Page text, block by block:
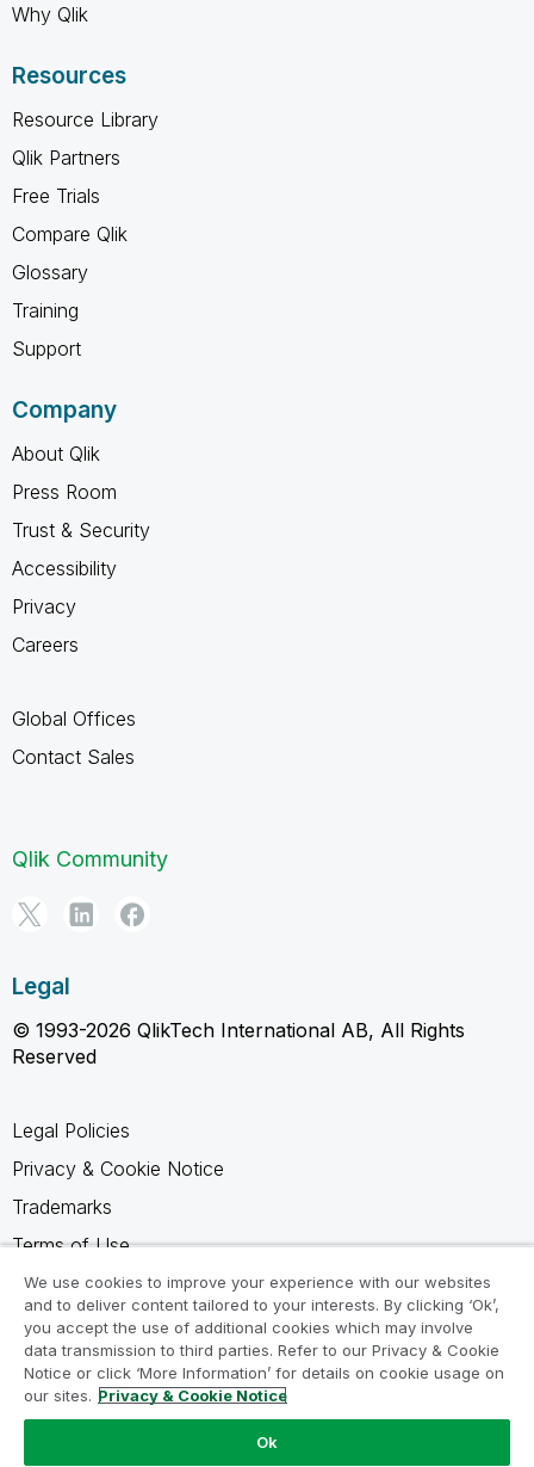
Why Qlik
Resources
Resource Library
Qlik Partners
Free Trials
Compare Qlik
Glossary
Training
Support
Company
About Qlik
Press Room
Trust & Security
Accessibility
Privacy
Careers
Global Offices
Contact Sales
Qlik Community
Legal
© 1993-2026 QlikTech International AB, All Rights
Reserved
Legal Policies
Privacy & Cookie Notice
Trademarks
Terms of Use
Legal Agreements
Product Terms
Do not share my info
We use cookies to improve your experience with our websites
and to deliver content tailored to your interests. By clicking ‘Ok’,
you accept the use of additional cookies which may involve
data transmission to third parties. Refer to our Privacy & Cookie
Notice or click ‘More Information’ for details on cookie usage on
our sites. Privacy & Cookie Notice
Ok